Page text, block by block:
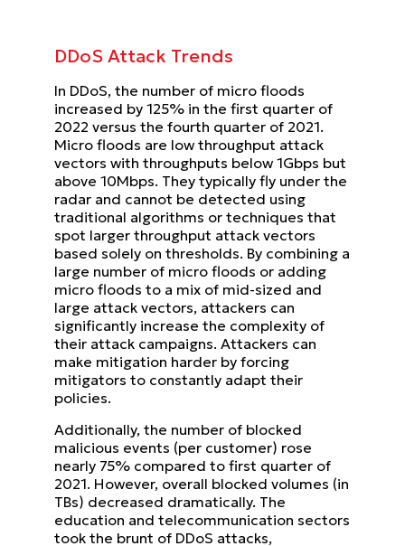
DDoS Attack Trends
In DDoS, the number of micro floods
increased by 125% in the first quarter of
2022 versus the fourth quarter of 2021.
Micro floods are low throughput attack
vectors with throughputs below 1Gbps but
above 10Mbps. They typically fly under the
radar and cannot be detected using
traditional algorithms or techniques that
spot larger throughput attack vectors
based solely on thresholds. By combining a
large number of micro floods or adding
micro floods to a mix of mid-sized and
large attack vectors, attackers can
significantly increase the complexity of
their attack campaigns. Attackers can
make mitigation harder by forcing
mitigators to constantly adapt their
policies.
Additionally, the number of blocked
malicious events (per customer) rose
nearly 75% compared to first quarter of
2021. However, overall blocked volumes (in
TBs) decreased dramatically. The
education and telecommunication sectors
took the brunt of DDoS attacks,